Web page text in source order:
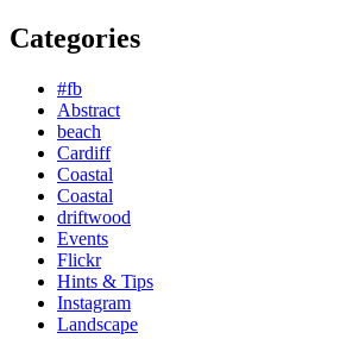
Categories
#fb
Abstract
beach
Cardiff
Coastal
Coastal
driftwood
Events
Flickr
Hints & Tips
Instagram
Landscape